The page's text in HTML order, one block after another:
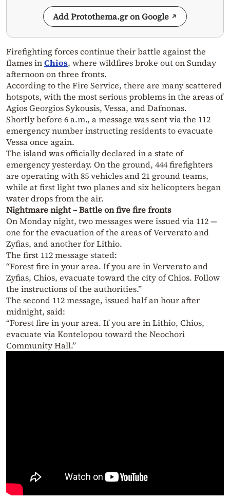
Add Protothema.gr on Google
Firefighting forces continue their battle against the
flames inChios, where wildfires broke out on Sunday
afternoon on three fronts.
According to the Fire Service, there are many scattered
hotspots, with the most serious problems in the areas of
Agios Georgios Sykousis, Vessa, and Dafnonas.
Shortly before 6 a.m., a message was sent via the 112
emergency number instructing residents to evacuate
Vessa once again.
The island was officially declared in a state of
emergency yesterday. On the ground, 444 firefighters
are operating with 85 vehicles and 21 ground teams,
while at first light two planes and six helicopters began
water drops from the air.
Nightmare night – Battle on five fire fronts
On Monday night, two messages were issued via 112 —
one for the evacuation of the areas of Ververato and
Zyfias, and another for Lithio.
The first 112 message stated:
“Forest fire in your area. If you are in Ververato and
Zyfias, Chios, evacuate toward the city of Chios. Follow
the instructions of the authorities.”
The second 112 message, issued half an hour after
midnight, said:
“Forest fire in your area. If you are in Lithio, Chios,
evacuate via Kontelopou toward the Neochori
Community Hall.”